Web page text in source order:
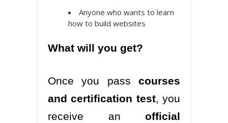
Anyone who wants to learn
how to build websites
What will you get?
Once you pass courses
and certification test, you
receive an official